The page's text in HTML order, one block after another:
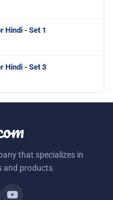
Hindi - Set 1
Hindi - Set 3
that specializes in
and products.